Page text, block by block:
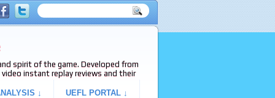
spirit of the game. Developed from
video instant replay reviews and their
↓ UEFL PORTAL ↓